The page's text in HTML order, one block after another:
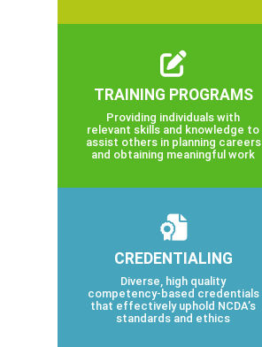
TRAINING PROGRAMS
Providing individuals with
relevant skills and knowledge to
assist others in planning careers
and obtaining meaningful work
CREDENTIALING
Diverse, high quality
competency-based credentials
that effectively uphold NCDA’s
standards and ethics